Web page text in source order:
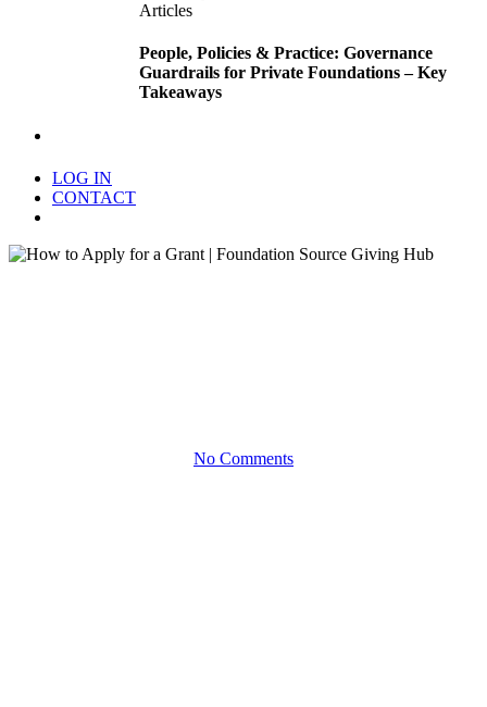
Articles
People, Policies & Practice: Governance
Guardrails for Private Foundations – Key
Takeaways
LOG IN
CONTACT
No Comments